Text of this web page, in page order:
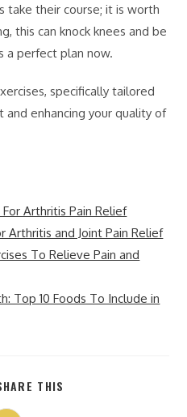
take their course; it is worth
this can knock knees and be
a perfect plan now.
specifically tailored
enhancing your quality of
Arthritis Pain Relief
Arthritis and Joint Pain Relief
To Relieve Pain and
Top 10 Foods To Include in
THIS